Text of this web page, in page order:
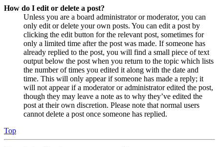
How do I edit or delete a post?
Unless you are a board administrator or moderator, you can
only edit or delete your own posts. You can edit a post by
clicking the edit button for the relevant post, sometimes for
only a limited time after the post was made. If someone has
already replied to the post, you will find a small piece of text
output below the post when you return to the topic which lists
the number of times you edited it along with the date and
time. This will only appear if someone has made a reply; it
will not appear if a moderator or administrator edited the post,
though they may leave a note as to why they’ve edited the
post at their own discretion. Please note that normal users
cannot delete a post once someone has replied.
Top